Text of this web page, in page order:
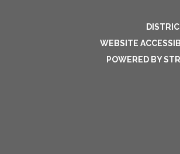
WEBSITE
POWERED BY